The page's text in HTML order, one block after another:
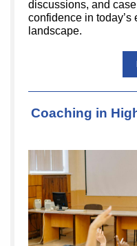
discussions, and
confidence in
landscape.
Coaching in